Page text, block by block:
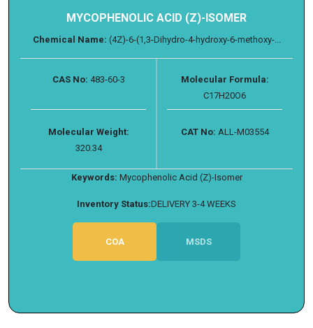
MYCOPHENOLIC ACID (Z)-ISOMER
Chemical Name: (4Z)-6-(1,3-Dihydro-4-hydroxy-6-methoxy-...
CAS No: 483-60-3
Molecular Formula:
C17H20O6
Molecular Weight:
320.34
CAT No: ALL-M03554
Keywords: Mycophenolic Acid (Z)-Isomer
Inventory Status:DELIVERY 3-4 WEEKS
COA MSDS